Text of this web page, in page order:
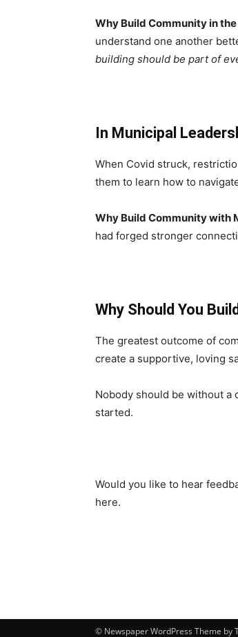
Why Build Community in
understand one another
building should be part of
In Municipal
When Covid struck,
them to learn how to
Why Build Community with
had forged stronger
Why Should You
The greatest outcome of
create a supportive, loving
Nobody should be without a
started.
Would you like to hear
here.
© Newspaper WordPress Theme by